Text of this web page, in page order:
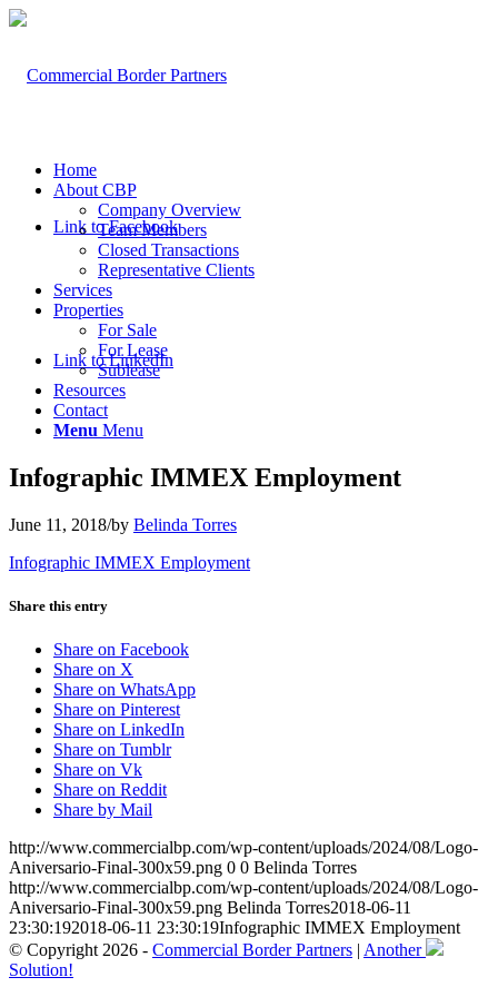
Link to Facebook
Link to LinkedIn
Home
About CBP
Company Overview
Team Members
Closed Transactions
Representative Clients
Services
Properties
For Sale
For Lease
Sublease
Resources
Contact
Menu Menu
Infographic IMMEX Employment
June 11, 2018/by Belinda Torres
Infographic IMMEX Employment
Share this entry
Share on Facebook
Share on X
Share on WhatsApp
Share on Pinterest
Share on LinkedIn
Share on Tumblr
Share on Vk
Share on Reddit
Share by Mail
http://www.commercialbp.com/wp-content/uploads/2024/08/Logo-
Aniversario-Final-300x59.png 0 0 Belinda Torres
http://www.commercialbp.com/wp-content/uploads/2024/08/Logo-
Aniversario-Final-300x59.png Belinda Torres2018-06-11
23:30:192018-06-11 23:30:19Infographic IMMEX Employment
© Copyright 2026 - Commercial Border Partners | Another
Solution!